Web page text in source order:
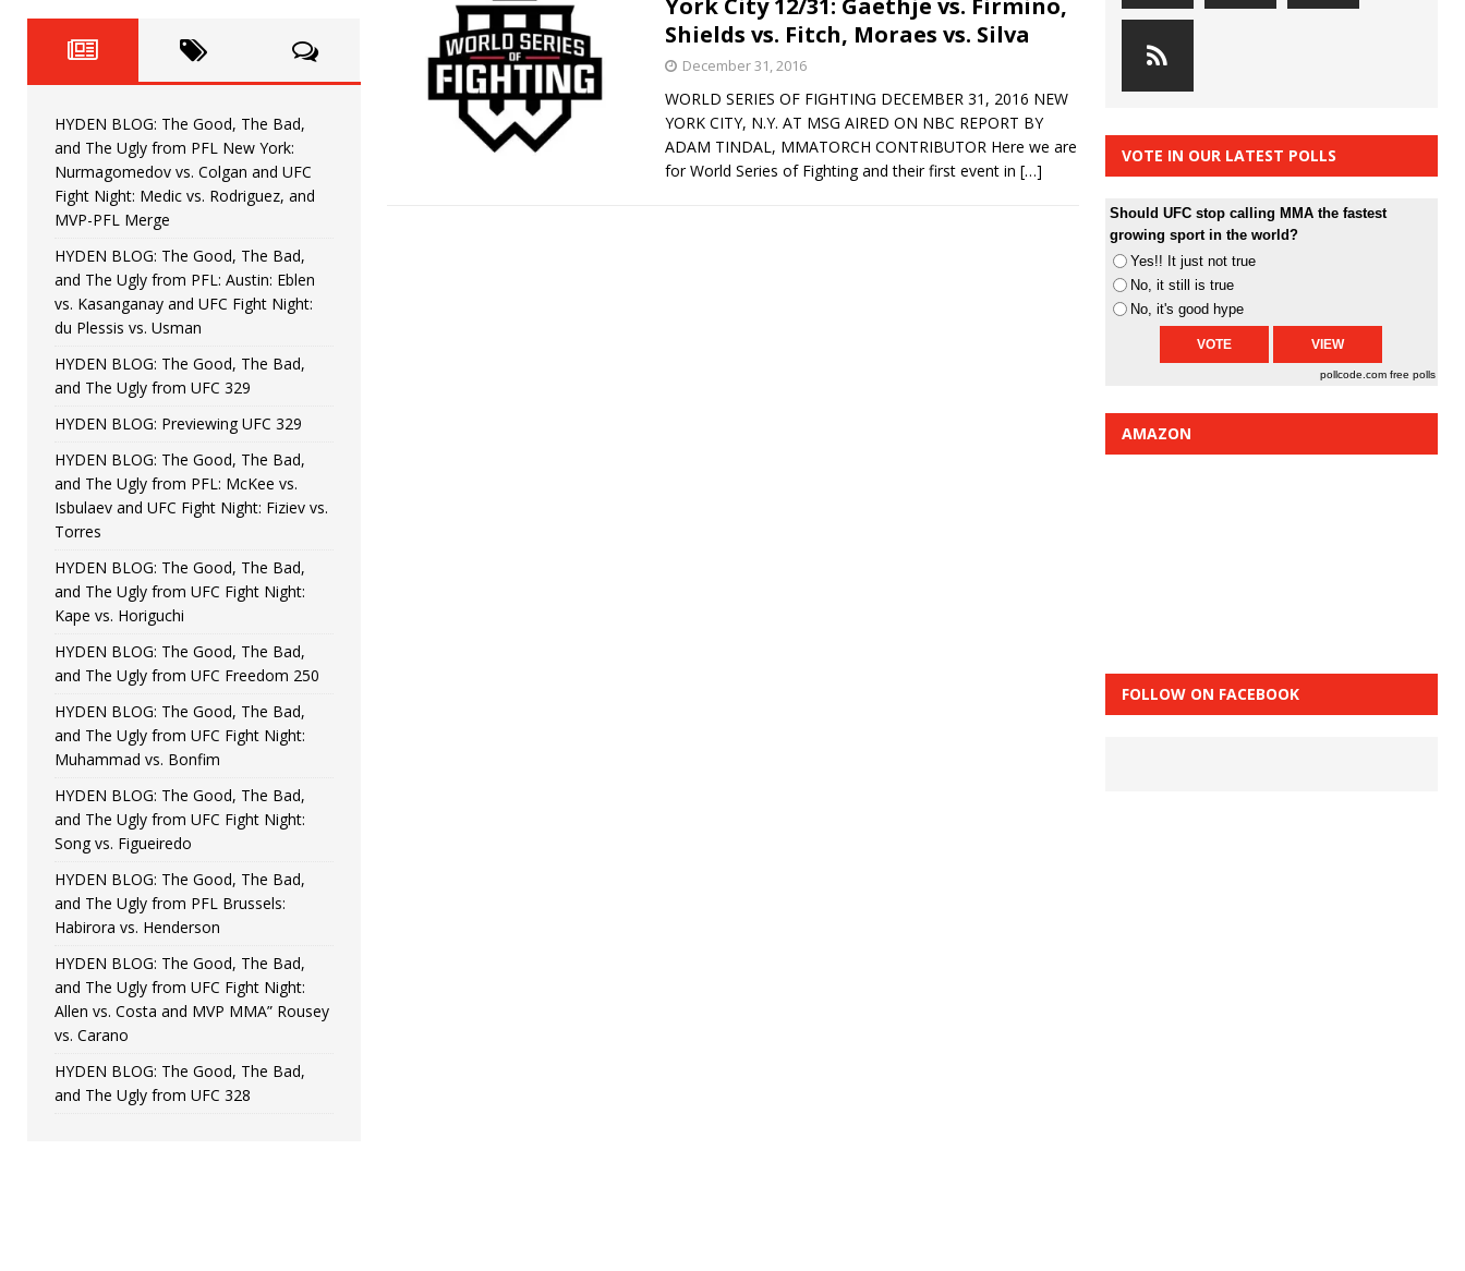
HYDEN'S TAKE
[ June 22, 2026 ] HYDEN BLOG: The Good, The Bad, and The Ugly from UFC Fight Night: Kape vs.
[ June 15, 2026 ] HYDEN BLOG: The Good, The Bad, and The Ugly from UFC Freedom 250 HYDEN'S TAKE
[ June 8, 2026 ] HYDEN BLOG: The Good, The Bad, and The Ugly from UFC Fight Night: Muhammad vs.
Bonfim
[ August 4, 2026 ] HYDEN BLOG: The Good, The Bad, and The Ugly from PFL New York: Nurmagomedov
vs. Colgan and UFC Fight Night: Medic vs. Rodriguez, and MVP-PFL Merge
York City 12/31: Gaethje vs. Firmino,
Shields vs. Fitch, Moraes vs. Silva
December 31, 2016
WORLD SERIES OF FIGHTING DECEMBER 31, 2016 NEW
YORK CITY, N.Y. AT MSG AIRED ON NBC REPORT BY
ADAM TINDAL, MMATORCH CONTRIBUTOR Here we are
for World Series of Fighting and their first event in […]
HYDEN BLOG: The Good, The Bad,
and The Ugly from PFL New York:
Nurmagomedov vs. Colgan and UFC
Fight Night: Medic vs. Rodriguez, and
MVP-PFL Merge
HYDEN BLOG: The Good, The Bad,
and The Ugly from PFL: Austin: Eblen
vs. Kasanganay and UFC Fight Night:
du Plessis vs. Usman
HYDEN BLOG: The Good, The Bad,
and The Ugly from UFC 329
HYDEN BLOG: Previewing UFC 329
HYDEN BLOG: The Good, The Bad,
and The Ugly from PFL: McKee vs.
Isbulaev and UFC Fight Night: Fiziev vs.
Torres
HYDEN BLOG: The Good, The Bad,
and The Ugly from UFC Fight Night:
Kape vs. Horiguchi
HYDEN BLOG: The Good, The Bad,
and The Ugly from UFC Freedom 250
HYDEN BLOG: The Good, The Bad,
and The Ugly from UFC Fight Night:
Muhammad vs. Bonfim
HYDEN BLOG: The Good, The Bad,
and The Ugly from UFC Fight Night:
Song vs. Figueiredo
HYDEN BLOG: The Good, The Bad,
and The Ugly from PFL Brussels:
Habirora vs. Henderson
HYDEN BLOG: The Good, The Bad,
and The Ugly from UFC Fight Night:
Allen vs. Costa and MVP MMA” Rousey
vs. Carano
HYDEN BLOG: The Good, The Bad,
and The Ugly from UFC 328
VOTE IN OUR LATEST POLLS
Should UFC stop calling MMA the fastest
growing sport in the world?
Yes!! It just not true
No, it still is true
No, it's good hype
pollcode.com free polls
AMAZON
FOLLOW ON FACEBOOK